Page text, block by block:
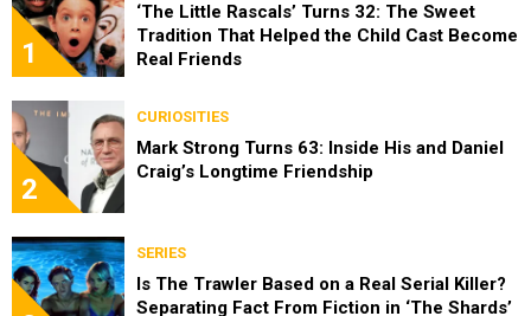
1
‘The Little Rascals’ Turns 32: The Sweet
Tradition That Helped the Child Cast Become
Real Friends
2
CURIOSITIES
Mark Strong Turns 63: Inside His and Daniel
Craig’s Longtime Friendship
SERIES
Is The Trawler Based on a Real Serial Killer?
Separating Fact From Fiction in ‘The Shards’